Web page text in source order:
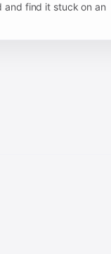
and find it stuck on an